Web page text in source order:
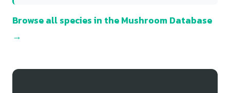
Browse all species in the Mushroom Database
→